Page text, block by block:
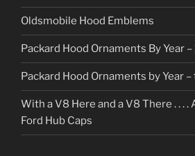
Oldsmobile Hood Emblems
Packard Hood Ornaments By Year
Packard Hood Ornaments by Year
With a V8 Here and a V8 There . . . .
Ford Hub Caps